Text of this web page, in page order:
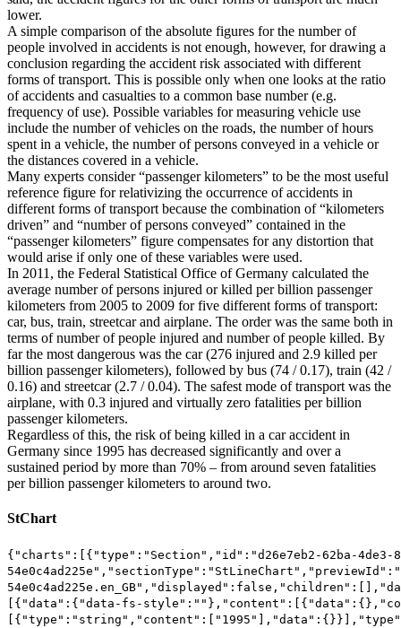
lower.
A simple comparison of the absolute figures for the number of
people involved in accidents is not enough, however, for drawing a
conclusion regarding the accident risk associated with different
forms of transport. This is possible only when one looks at the ratio
of accidents and casualties to a common base number (e.g.
frequency of use). Possible variables for measuring vehicle use
include the number of vehicles on the roads, the number of hours
spent in a vehicle, the number of persons conveyed in a vehicle or
the distances covered in a vehicle.
Many experts consider “passenger kilometers” to be the most useful
reference figure for relativizing the occurrence of accidents in
different forms of transport because the combination of “kilometers
driven” and “number of persons conveyed” contained in the
“passenger kilometers” figure compensates for any distortion that
would arise if only one of these variables were used.
In 2011, the Federal Statistical Office of Germany calculated the
average number of persons injured or killed per billion passenger
kilometers from 2005 to 2009 for five different forms of transport:
car, bus, train, streetcar and airplane. The order was the same both in
terms of number of people injured and number of people killed. By
far the most dangerous was the car (276 injured and 2.9 killed per
billion passenger kilometers), followed by bus (74 / 0.17), train (42 /
0.16) and streetcar (2.7 / 0.04). The safest mode of transport was the
airplane, with 0.3 injured and virtually zero fatalities per billion
passenger kilometers.
Regardless of this, the risk of being killed in a car accident in
Germany since 1995 has decreased significantly and over a
sustained period by more than 70% – from around seven fatalities
per billion passenger kilometers to around two.
StChart
{"charts":[{"type":"Section","id":"d26e7eb2-62ba-4de3-8755-54e0c4ad225e","sectionType":"StLineChart","previewId":"d26e7eb2-62ba-4de3-8755-54e0c4ad225e.en_GB","displayed":false,"children":[],"data":{"data":{"type":"RichText","elements":[{"data":{"data-fs-